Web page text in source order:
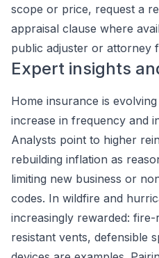
scope or price, request a
appraisal clause where
public adjuster or attorney
Expert insights
Home insurance is
increase in frequency and
Analysts point to higher
rebuilding inflation as
limiting new business or
codes. In wildfire and
increasingly rewarded:
resistant vents, defensible